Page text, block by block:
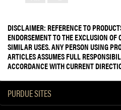
DISCLAIMER: REFERENCE TO
ENDORSEMENT TO THE EXCLUSION OF
SIMILAR USES. ANY PERSON USING
ARTICLES ASSUMES FULL
ACCORDANCE WITH CURRENT
PURDUE SITES